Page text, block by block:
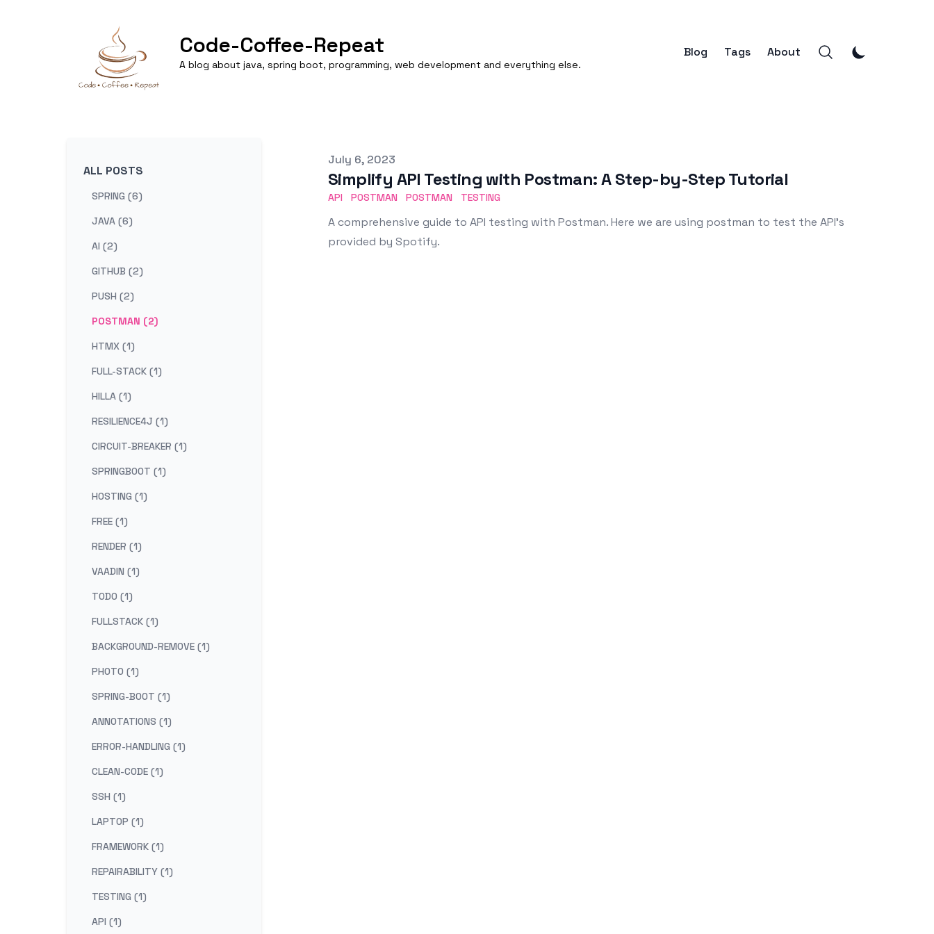
Code-Coffee-Repeat
A blog about java, spring boot, programming, web development and everything else.
Blog Tags About
ALL POSTS
SPRING (6)
JAVA (6)
AI (2)
GITHUB (2)
PUSH (2)
POSTMAN (2)
HTMX (1)
FULL-STACK (1)
HILLA (1)
RESILIENCE4J (1)
CIRCUIT-BREAKER (1)
SPRINGBOOT (1)
HOSTING (1)
FREE (1)
RENDER (1)
VAADIN (1)
TODO (1)
FULLSTACK (1)
BACKGROUND-REMOVE (1)
PHOTO (1)
SPRING-BOOT (1)
ANNOTATIONS (1)
ERROR-HANDLING (1)
CLEAN-CODE (1)
SSH (1)
LAPTOP (1)
FRAMEWORK (1)
REPAIRABILITY (1)
TESTING (1)
API (1)
Published on
July 6, 2023
Simplify API Testing with Postman: A Step-by-Step Tutorial
API POSTMAN POSTMAN TESTING
A comprehensive guide to API testing with Postman. Here we are using postman to test the API's
provided by Spotify.